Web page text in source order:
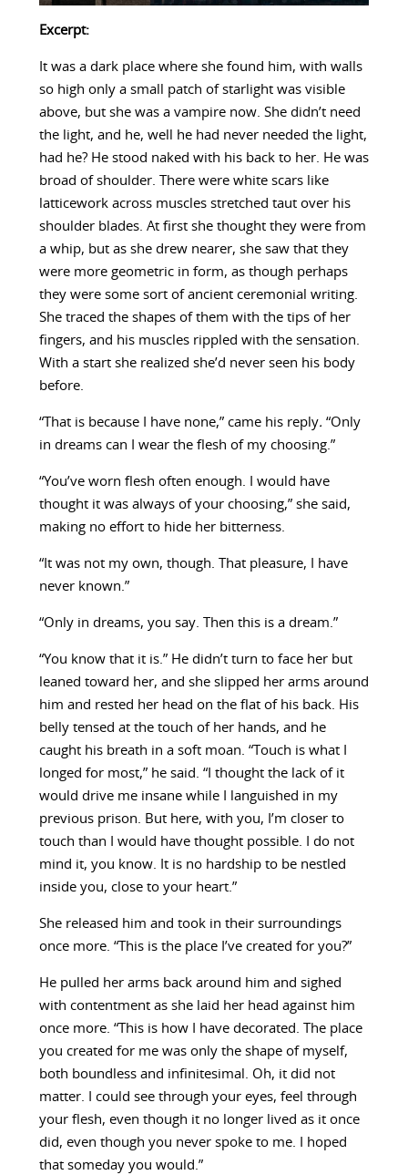
Excerpt:
It was a dark place where she found him, with walls
so high only a small patch of starlight was visible
above, but she was a vampire now. She didn’t need
the light, and he, well he had never needed the light,
had he? He stood naked with his back to her. He was
broad of shoulder. There were white scars like
latticework across muscles stretched taut over his
shoulder blades. At first she thought they were from
a whip, but as she drew nearer, she saw that they
were more geometric in form, as though perhaps
they were some sort of ancient ceremonial writing.
She traced the shapes of them with the tips of her
fingers, and his muscles rippled with the sensation.
With a start she realized she’d never seen his body
before.
“That is because I have none,” came his reply. “Only
in dreams can I wear the flesh of my choosing.”
“You’ve worn flesh often enough. I would have
thought it was always of your choosing,” she said,
making no effort to hide her bitterness.
“It was not my own, though. That pleasure, I have
never known.”
“Only in dreams, you say. Then this is a dream.”
“You know that it is.” He didn’t turn to face her but
leaned toward her, and she slipped her arms around
him and rested her head on the flat of his back. His
belly tensed at the touch of her hands, and he
caught his breath in a soft moan. “Touch is what I
longed for most,” he said. “I thought the lack of it
would drive me insane while I languished in my
previous prison. But here, with you, I’m closer to
touch than I would have thought possible. I do not
mind it, you know. It is no hardship to be nestled
inside you, close to your heart.”
She released him and took in their surroundings
once more. “This is the place I’ve created for you?”
He pulled her arms back around him and sighed
with contentment as she laid her head against him
once more. “This is how I have decorated. The place
you created for me was only the shape of myself,
both boundless and infinitesimal. Oh, it did not
matter. I could see through your eyes, feel through
your flesh, even though it no longer lived as it once
did, even though you never spoke to me. I hoped
that someday you would.”